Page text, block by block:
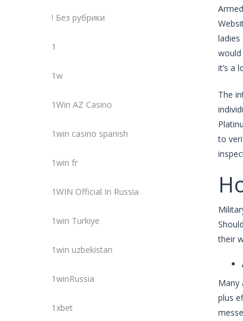
! Без рубрики
1
1w
1Win AZ Casino
1win casino spanish
1win fr
1WIN Official In Russia
1win Turkiye
1win uzbekistan
1winRussia
1xbet
it’s a
The
to
their
Many
plus